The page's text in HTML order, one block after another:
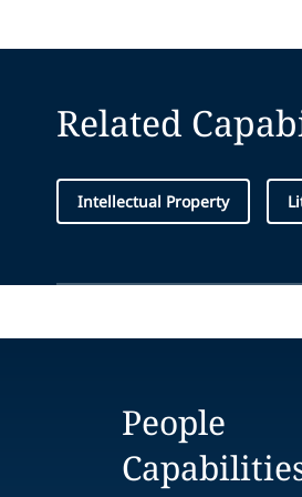
Related
Intellectual Property
People